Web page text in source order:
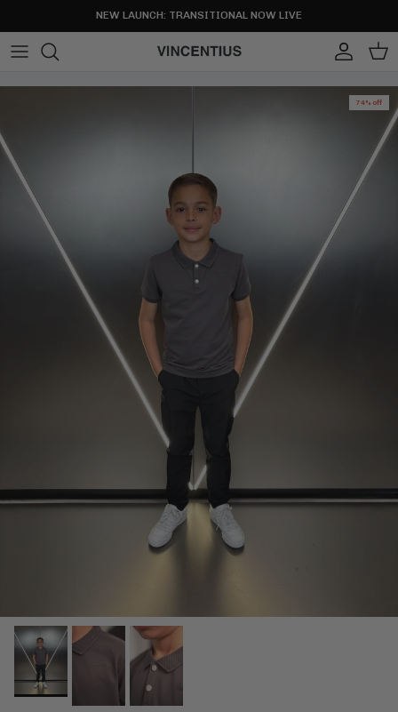
NEW LAUNCH: TRANSITIONAL NOW LIVE
Account
Cart
74% off